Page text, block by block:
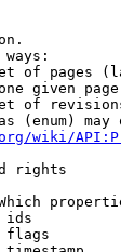
ways:
of pages
given
of
(enum) may
wiki/
rights